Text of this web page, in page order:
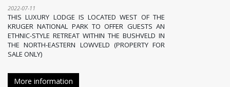
2022-07-11
THIS LUXURY LODGE IS LOCATED WEST OF THE
KRUGER NATIONAL PARK TO OFFER GUESTS AN
ETHNIC-STYLE RETREAT WITHIN THE BUSHVELD IN
THE NORTH-EASTERN LOWVELD (PROPERTY FOR
SALE ONLY)
More information